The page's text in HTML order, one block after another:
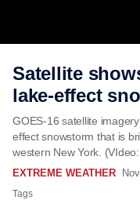
Satellite
lake-effect
GOES-16 satellite
effect snowstorm that is
western New York.
EXTREME WEATHER
Tags